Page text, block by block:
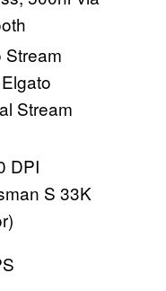
Stream
Stream
DPI
S 33K